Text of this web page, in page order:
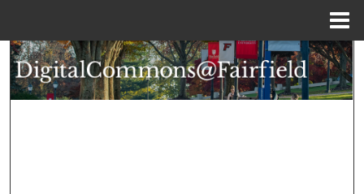
Search
Browse Collections